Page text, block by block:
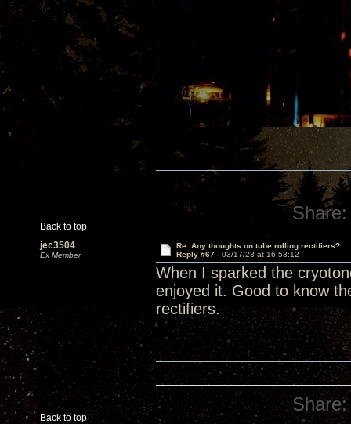
Back to top
Share:
jec3504
Ex Member
Re: Any thoughts on tube rolling rectifiers?
Reply #67 - 03/17/23 at 16:53:12
When I sparked the
enjoyed it. Good to know
rectifiers.
Back to top
Share: